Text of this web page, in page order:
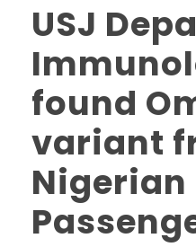
USJ
found
variant
Nigerian